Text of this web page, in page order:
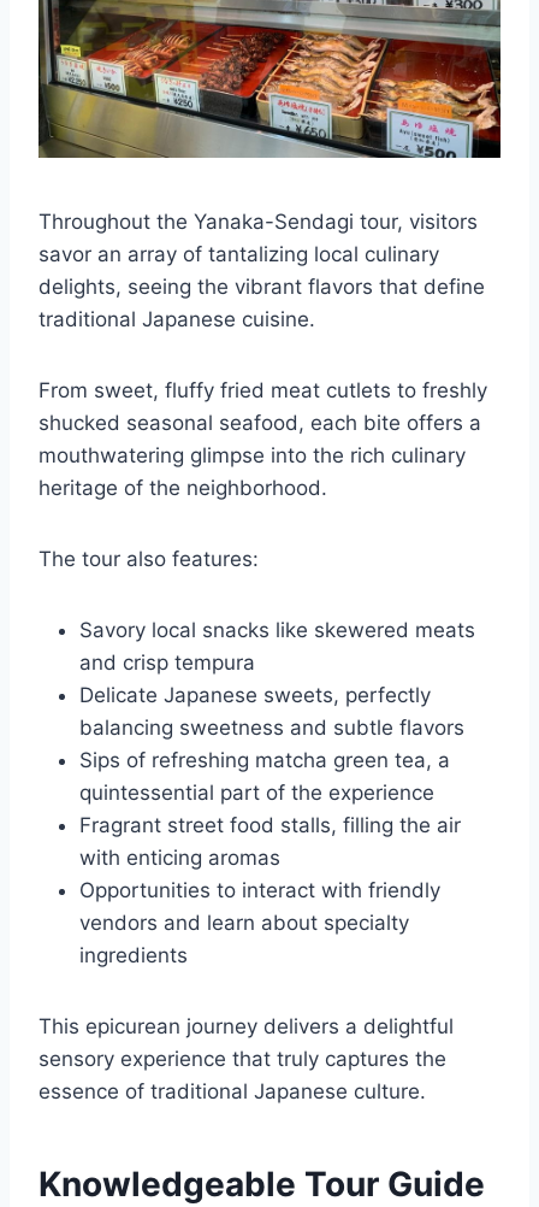
Throughout the Yanaka-Sendagi tour, visitors
savor an array of tantalizing local culinary
delights, seeing the vibrant flavors that define
traditional Japanese cuisine.
From sweet, fluffy fried meat cutlets to freshly
shucked seasonal seafood, each bite offers a
mouthwatering glimpse into the rich culinary
heritage of the neighborhood.
The tour also features:
Savory local snacks like skewered meats
and crisp tempura
Delicate Japanese sweets, perfectly
balancing sweetness and subtle flavors
Sips of refreshing matcha green tea, a
quintessential part of the experience
Fragrant street food stalls, filling the air
with enticing aromas
Opportunities to interact with friendly
vendors and learn about specialty
ingredients
This epicurean journey delivers a delightful
sensory experience that truly captures the
essence of traditional Japanese culture.
Knowledgeable Tour Guide